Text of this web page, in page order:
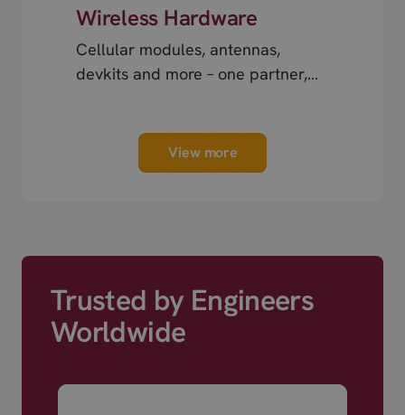
Wireless Hardware
Cellular modules, antennas,
devkits and more – one partner,
View more
Trusted by Engineers
Worldwide